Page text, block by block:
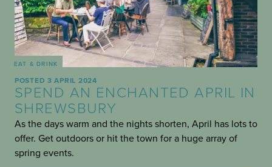
EAT & DRINK
POSTED 3 APRIL 2024
SPEND AN ENCHANTED APRIL IN
SHREWSBURY
As the days warm and the nights shorten, April has lots to
offer. Get outdoors or hit the town for a huge array of
spring events.